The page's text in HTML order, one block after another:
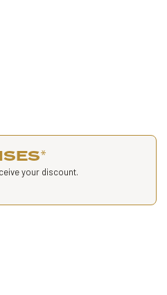
*
your discount.